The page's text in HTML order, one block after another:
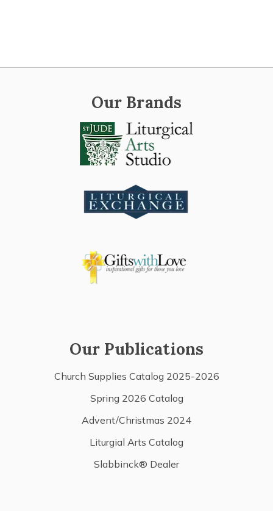
Our Brands
Our Publications
Church Supplies Catalog 2025-2026
Spring 2026 Catalog
Advent/Christmas 2024
Liturgial Arts Catalog
Slabbinck® Dealer